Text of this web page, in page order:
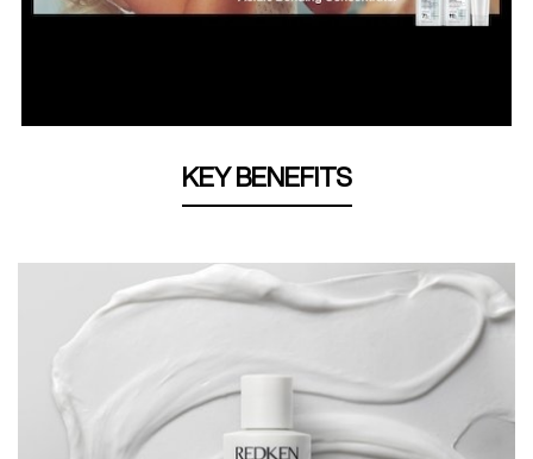
KEY BENEFITS